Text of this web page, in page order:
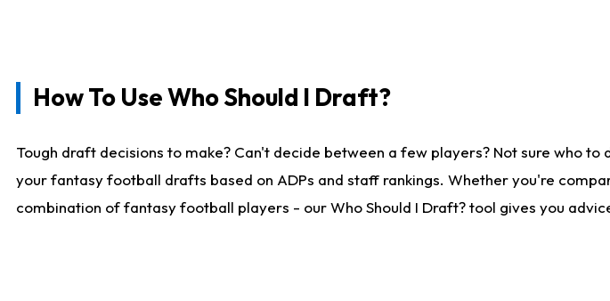
How To Use Who Should I Draft?
Tough draft decisions to make? Can't decide between a few players? Not sure who
your fantasy football drafts based on ADPs and staff rankings. Whether you're
combination of fantasy football players - our Who Should I Draft? tool gives you